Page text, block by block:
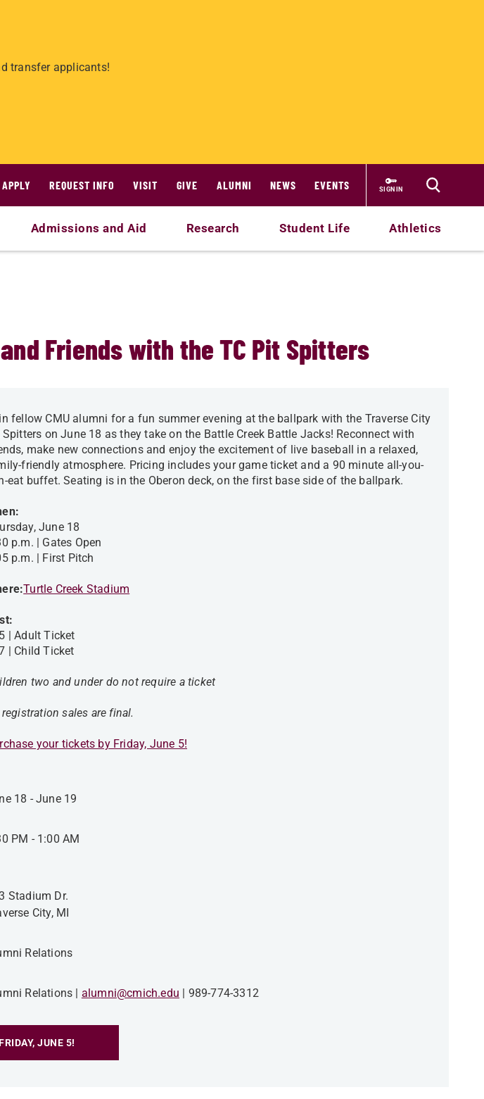
transfer applicants!
APPLY REQUEST INFO VISIT GIVE ALUMNI NEWS EVENTS SIGN IN
Admissions and Aid Research Student Life Athletics
and Friends with the TC Pit Spitters
fellow CMU alumni for a fun summer evening at the ballpark with the Traverse City
Spitters on June 18 as they take on the Battle Creek Battle Jacks! Reconnect with
make new connections and enjoy the excitement of live baseball in a relaxed,
friendly atmosphere. Pricing includes your game ticket and a 90 minute all-you-
eat buffet. Seating is in the Oberon deck, on the first base side of the ballpark.
June 18
p.m. | Gates Open
p.m. | First Pitch
Turtle Creek Stadium
| Adult Ticket
| Child Ticket
two and under do not require a ticket
sales are final.
your tickets by Friday, June 5!
18 -June 19
PM - 1:00 AM
Stadium Dr.
City, MI
Relations
Relations alumni@cmich.edu 989-774-3312
JUNE 5!